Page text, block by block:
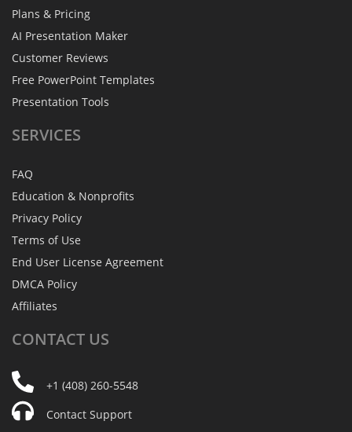
Plans & Pricing
AI Presentation Maker
Customer Reviews
Free PowerPoint Templates
Presentation Tools
SERVICES
FAQ
Education & Nonprofits
Privacy Policy
Terms of Use
End User License Agreement
DMCA Policy
Affiliates
CONTACT US
+1 (408) 260-5548
Contact Support